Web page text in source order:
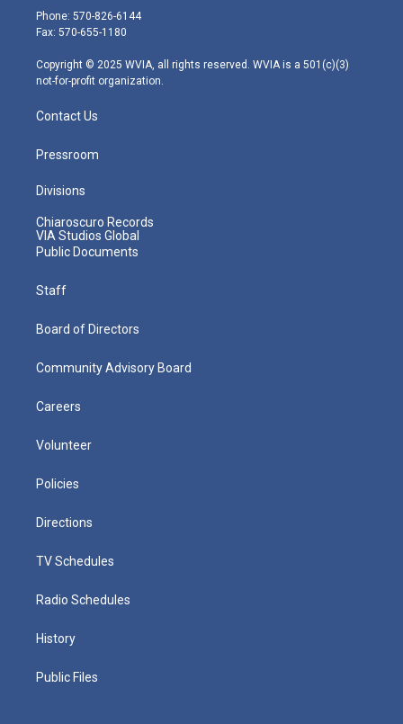
e
r
g
r
m
Phone: 570-826-6144
Fax: 570-655-1180
Copyright © 2025 WVIA, all rights reserved. WVIA is a 501(c)(3)
not-for-profit organization.
Contact Us
Pressroom
Divisions
Chiaroscuro Records
VIA Studios Global
Public Documents
Staff
Board of Directors
Community Advisory Board
Careers
Volunteer
Policies
Directions
TV Schedules
Radio Schedules
History
Public Files